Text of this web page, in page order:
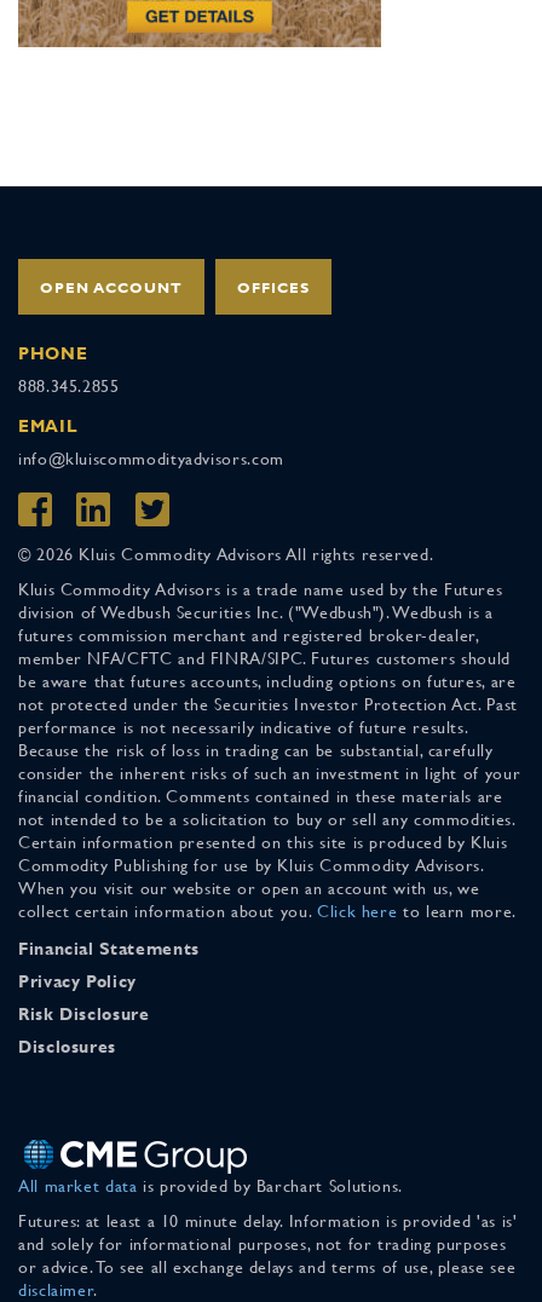
OPEN ACCOUNT OFFICES
PHONE
888.345.2855
EMAIL
info@kluiscommodityadvisors.com
© 2026 Kluis Commodity Advisors All rights reserved.
Kluis Commodity Advisors is a trade name used by the Futures
division of Wedbush Securities Inc. ("Wedbush"). Wedbush is a
futures commission merchant and registered broker-dealer,
member NFA/CFTC and FINRA/SIPC. Futures customers should
be aware that futures accounts, including options on futures, are
not protected under the Securities Investor Protection Act. Past
performance is not necessarily indicative of future results.
Because the risk of loss in trading can be substantial, carefully
consider the inherent risks of such an investment in light of your
financial condition. Comments contained in these materials are
not intended to be a solicitation to buy or sell any commodities.
Certain information presented on this site is produced by Kluis
Commodity Publishing for use by Kluis Commodity Advisors.
When you visit our website or open an account with us, we
collect certain information about you. Click here to learn more.
Financial Statements
Privacy Policy
Risk Disclosure
Disclosures
All market data is provided by Barchart Solutions.
Futures: at least a 10 minute delay. Information is provided 'as is'
and solely for informational purposes, not for trading purposes
or advice. To see all exchange delays and terms of use, please see
disclaimer.